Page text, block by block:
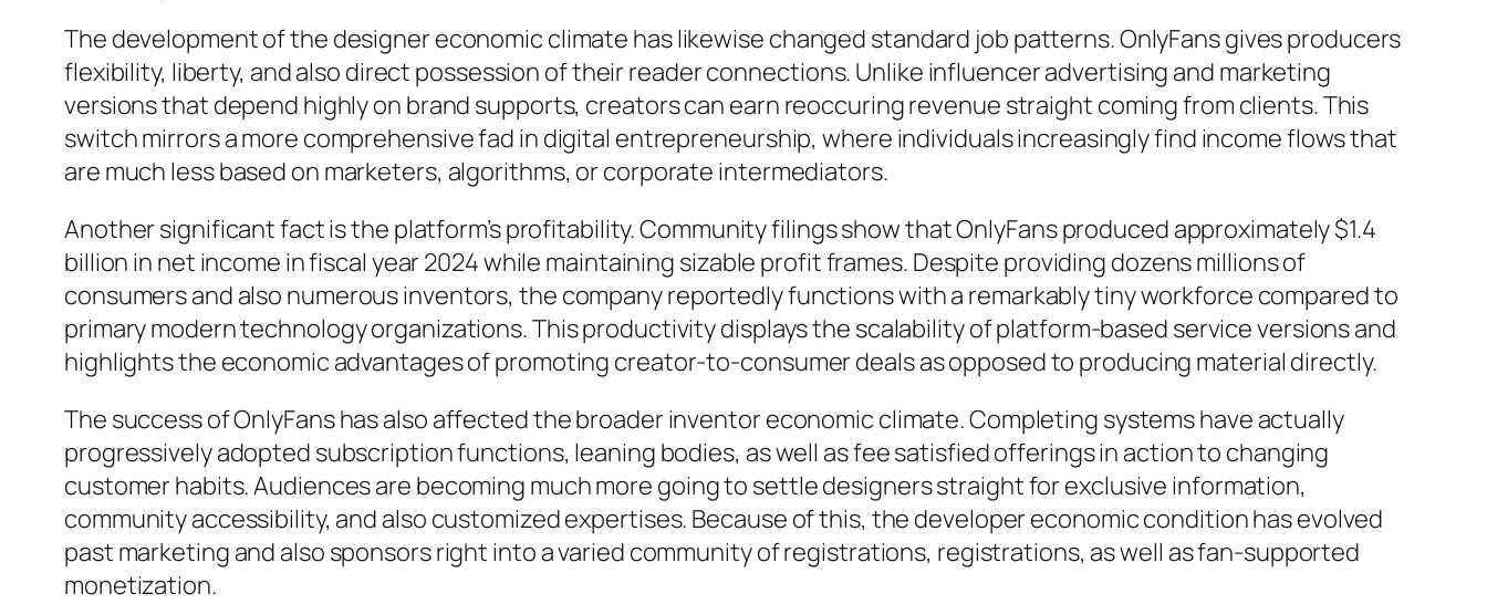
The development of the designer economic climate has likewise changed standard job patterns. OnlyFans gives producers
flexibility, liberty, and also direct possession of their reader connections. Unlike influencer advertising and marketing
versions that depend highly on brand supports, creators can earn reoccuring revenue straight coming from clients. This
switch mirrors a more comprehensive fad in digital entrepreneurship, where individuals increasingly find income flows that
are much less based on marketers, algorithms, or corporate intermediators.
Another significant fact is the platform’s profitability. Community filings show that OnlyFans produced approximately $1.4
billion in net income in fiscal year 2024 while maintaining sizable profit frames. Despite providing dozens millions of
consumers and also numerous inventors, the company reportedly functions with a remarkably tiny workforce compared to
primary modern technology organizations. This productivity displays the scalability of platform-based service versions and
highlights the economic advantages of promoting creator-to-consumer deals as opposed to producing material directly.
The success of OnlyFans has also affected the broader inventor economic climate. Completing systems have actually
progressively adopted subscription functions, leaning bodies, as well as fee satisfied offerings in action to changing
customer habits. Audiences are becoming much more going to settle designers straight for exclusive information,
community accessibility, and also customized expertises. Because of this, the developer economic condition has evolved
past marketing and also sponsors right into a varied community of registrations, registrations, as well as fan-supported
monetization.